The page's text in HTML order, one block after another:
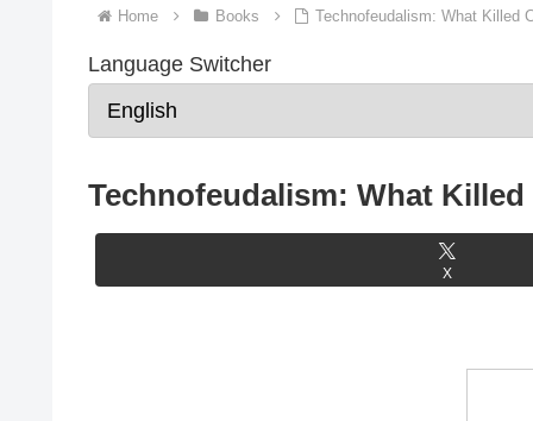
Home Books Technofeudalism: What Killed
Language Switcher
Technofeudalism: What
X